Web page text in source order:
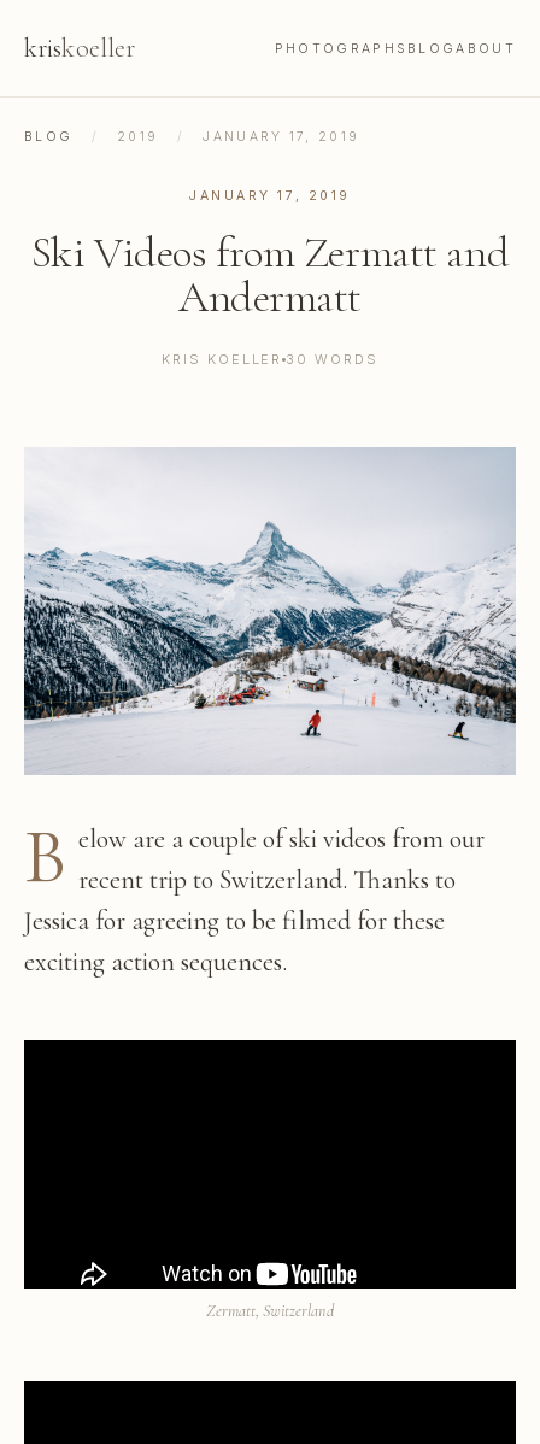
kriskoeller PHOTOGRAPHS BLOGABOUT
BLOG / 2019 / JANUARY 17, 2019
JANUARY 17, 2019
Ski Videos from Zermatt and
Andermatt
KRIS KOELLER 30 WORDS
B elow are a couple of ski videos from our
recent trip to Switzerland. Thanks to
Jessica for agreeing to be filmed for these
exciting action sequences.
Zermatt, Switzerland